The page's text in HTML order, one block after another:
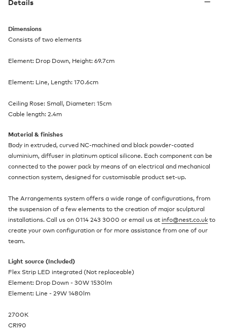
Details
Dimensions
Consists of two elements
Element: Drop Down, Height: 69.7cm
Element: Line, Length: 170.6cm
Ceiling Rose: Small, Diameter: 15cm
Cable length: 2.4m
Material & finishes
Body in extruded, curved NC-machined and black powder-coated
aluminium, diffuser in platinum optical silicone. Each component can be
connected to the power pack by means of an electrical and mechanical
connection system, designed for customisable product set-up.
The Arrangements system offers a wide range of configurations, from
the suspension of a few elements to the creation of major sculptural
installations. Call us on 0114 243 3000 or email us at info@nest.co.uk to
create your own configuration or for more assistance from one of our
team.
Light source (Included)
Flex Strip LED integrated (Not replaceable)
Element: Drop Down - 30W 1530lm
Element: Line - 29W 1480lm
2700K
CRI90